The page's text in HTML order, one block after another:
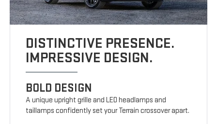
DISTINCTIVE PRESENCE.
IMPRESSIVE DESIGN.
BOLD DESIGN
A unique upright grille and LED headlamps and
taillamps confidently set your Terrain crossover apart.